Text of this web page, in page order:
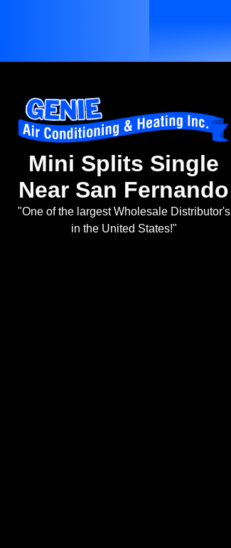
Mini Splits Single
Near San Fernando
"One of the largest Wholesale Distributor's
in the United States!"